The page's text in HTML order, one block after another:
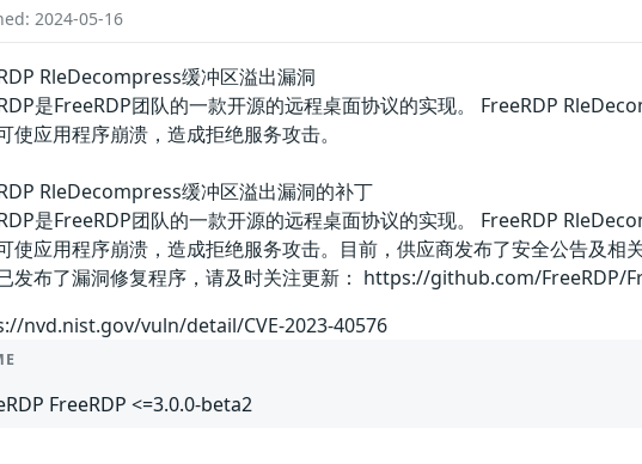
2024-05-16
RleDecompress缓冲区溢出漏洞
是FreeRDP团队的一款开源的远程桌面协议的实现。 FreeRDP
使应用程序崩溃，造成拒绝服务攻击。
RleDecompress缓冲区溢出漏洞的补丁
是FreeRDP团队的一款开源的远程桌面协议的实现。 FreeRDP
使应用程序崩溃，造成拒绝服务攻击。目前，供应商发布了安全公告及相
发布了漏洞修复程序，请及时关注更新： https://github.com/
nvd.nist.gov/vuln/detail/CVE-2023-40576
FreeRDP <=3.0.0-beta2